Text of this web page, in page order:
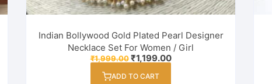
Indian Bollywood Gold Plated Pearl Designer
Necklace Set For Women / Girl
₹1,999.00 Original
price
was:
₹1,199.00Current
price
ADD TO CART